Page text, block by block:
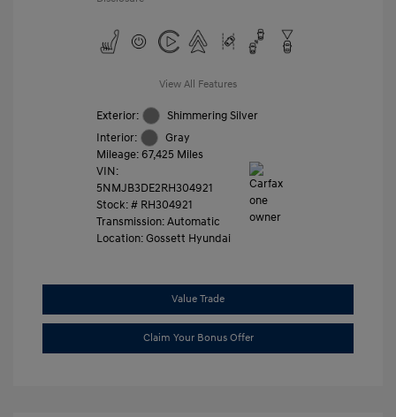
View All Features
Exterior:
Shimmering Silver
Interior:
Gray
Mileage: 67,425 Miles
VIN:
5NMJB3DE2RH304921
Stock: # RH304921
Transmission: Automatic
Location: Gossett Hyundai
Value Trade
Claim Your Bonus Offer